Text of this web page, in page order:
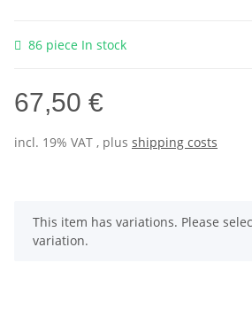
86 piece In stock
67,50 €
incl. 19% VAT , plus shipping costs
x
This item has variations. Please
variation.